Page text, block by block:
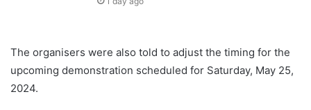
The organisers were also told to adjust the timing for the
upcoming demonstration scheduled for Saturday, May 25,
2024.